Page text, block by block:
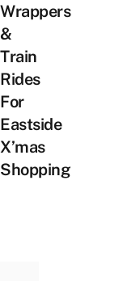
Wrappers
&
Train
Rides
For
Eastside
X’mas
Shopping